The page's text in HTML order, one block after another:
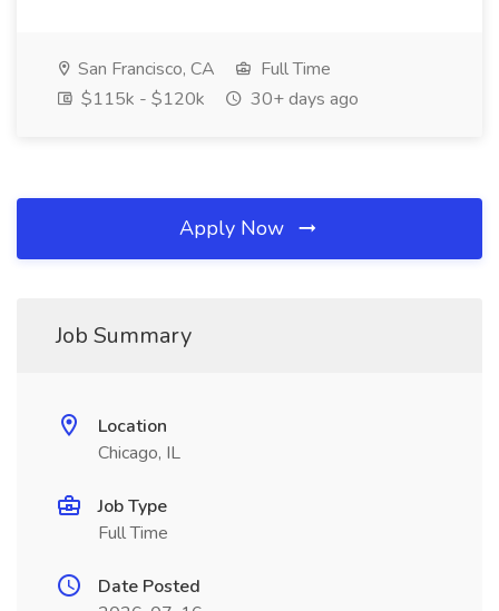
San Francisco, CA
Full Time
$115k - $120k
30+ days ago
Apply Now
Job Summary
Location
Chicago, IL
Job Type
Full Time
Date Posted